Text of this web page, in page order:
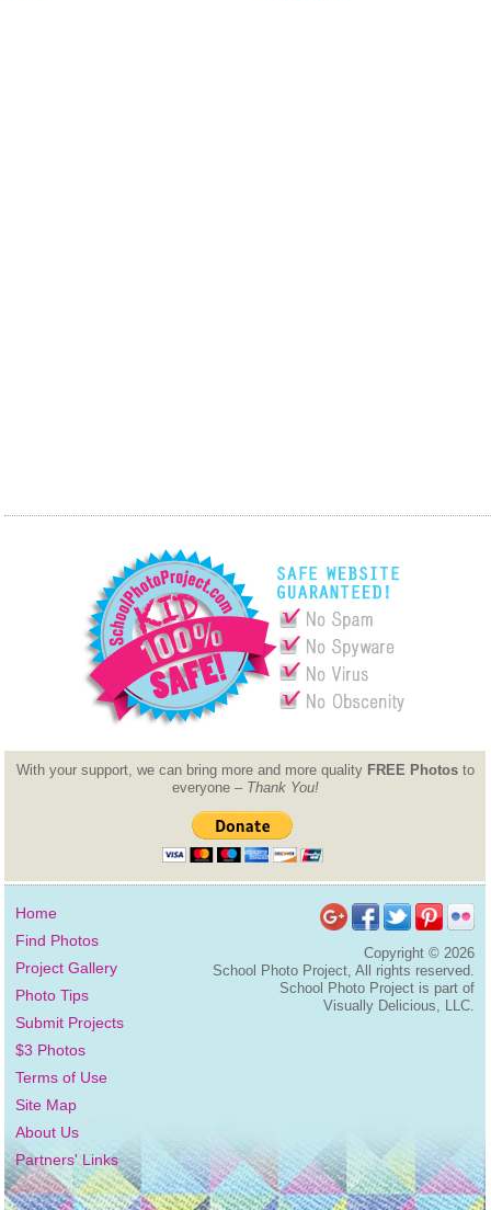
With your support, we can bring more and more quality FREE Photosto
everyone – Thank You!
Home
Find Photos
Project Gallery
Photo Tips
Submit Projects
$3 Photos
Terms of Use
Site Map
About Us
Partners' Links
Copyright ©2026
School Photo Project, All rights reserved.
School Photo Project is part of
Visually Delicious, LLC.